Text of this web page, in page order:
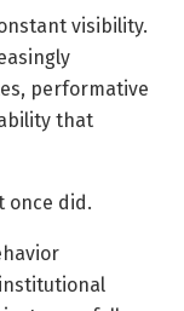
visibility.
performative
that
once did.